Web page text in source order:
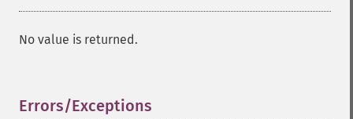
No value is returned.
Errors/Exceptions